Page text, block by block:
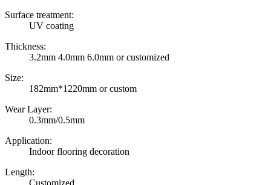
Surface treatment:
UV coating
Thickness:
3.2mm 4.0mm 6.0mm or customized
Size:
182mm*1220mm or custom
Wear Layer:
0.3mm/0.5mm
Application:
Indoor flooring decoration
Length:
Customized